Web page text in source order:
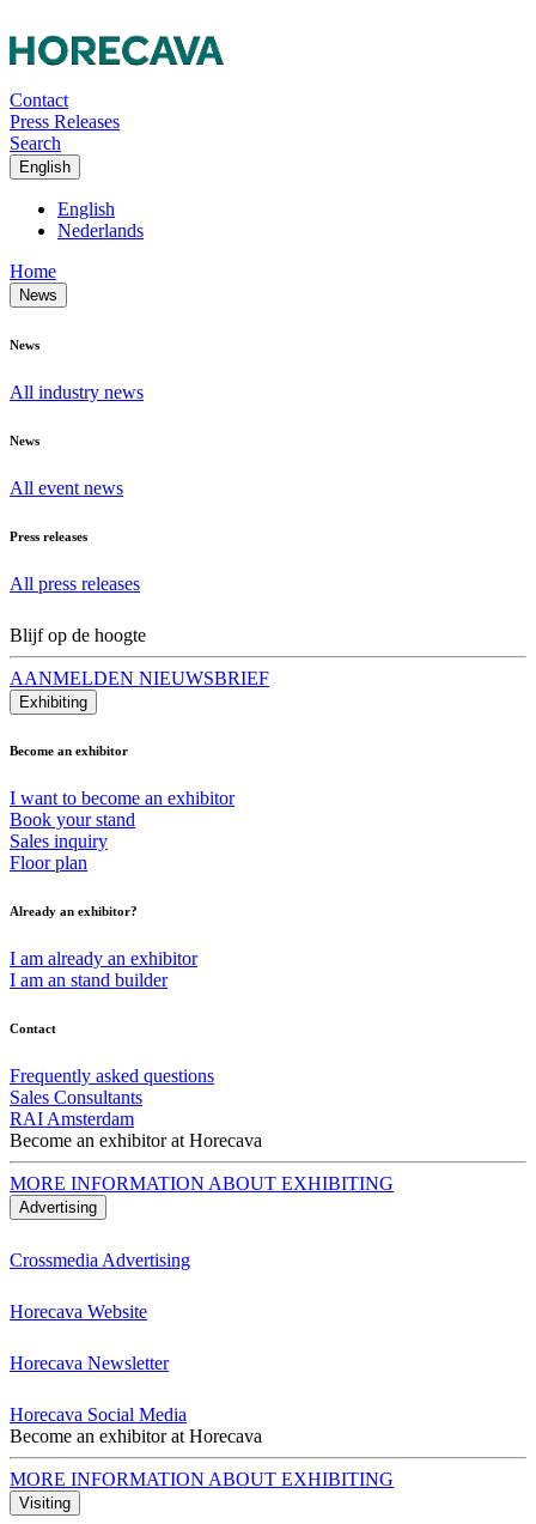
Contact
Press Releases
Search
English
English
Nederlands
Home
News
News
All industry news
News
All event news
Press releases
All press releases
Blijf op de hoogte
AANMELDEN NIEUWSBRIEF
Exhibiting
Become an exhibitor
I want to become an exhibitor
Book your stand
Sales inquiry
Floor plan
Already an exhibitor?
I am already an exhibitor
I am an stand builder
Contact
Frequently asked questions
Sales Consultants
RAI Amsterdam
Become an exhibitor at Horecava
MORE INFORMATION ABOUT EXHIBITING
Advertising
Crossmedia Advertising
Horecava Website
Horecava Newsletter
Horecava Social Media
Become an exhibitor at Horecava
MORE INFORMATION ABOUT EXHIBITING
Visiting